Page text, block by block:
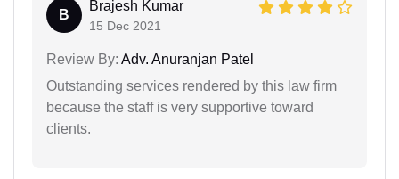
B
Brajesh Kumar
15 Dec 2021
Review By: Adv. Anuranjan Patel
Outstanding services rendered by this law firm
because the staff is very supportive toward
clients.